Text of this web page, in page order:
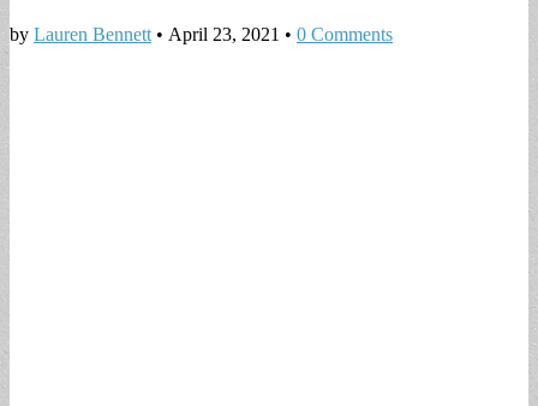
by Lauren Bennett • April 23, 2021 • 0 Comments